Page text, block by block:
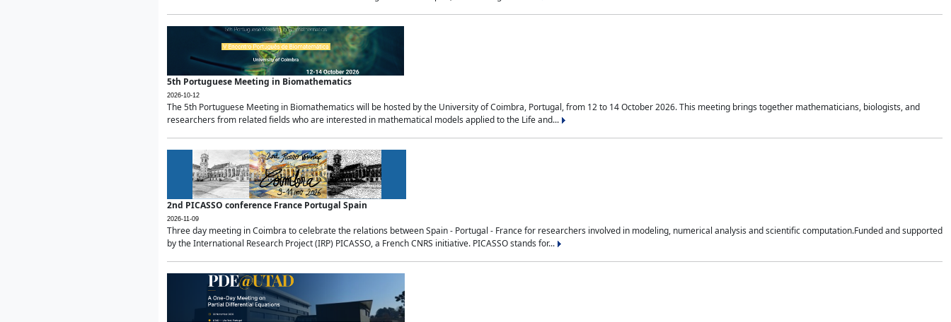
5th Portuguese Meeting in Biomathematics
2026-10-12
The 5th Portuguese Meeting in Biomathematics will be hosted by the University of Coimbra, Portugal, from 12 to 14 October 2026. This meeting brings together mathematicians, biologists, and
researchers from related fields who are interested in mathematical models applied to the Life and...
2nd PICASSO conference France Portugal Spain
2026-11-09
Three day meeting in Coimbra to celebrate the relations between Spain - Portugal - France for researchers involved in modeling, numerical analysis and scientific computation.Funded and supported
by the International Research Project (IRP) PICASSO, a French CNRS initiative. PICASSO stands for...